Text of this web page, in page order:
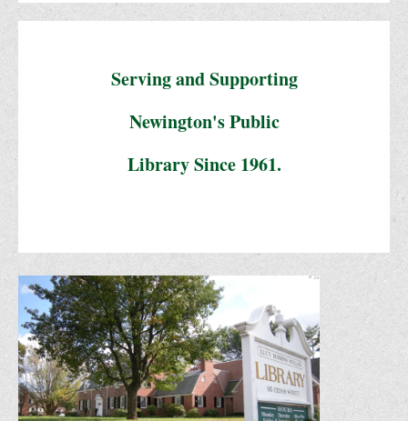
Serving and Supporting
Newington's Public
Library Since 1961.